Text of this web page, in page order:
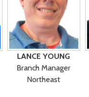
LANCE YOUNG
Branch Manager
Northeast